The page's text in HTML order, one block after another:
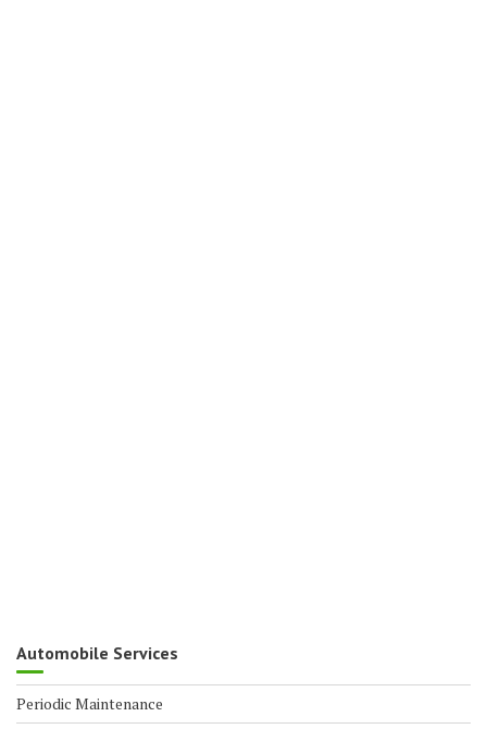
Automobile Services
Periodic Maintenance